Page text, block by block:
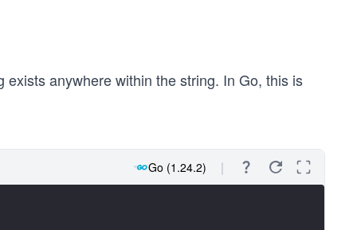
anywhere within the string. In Go, this is
Go (1.24.2)